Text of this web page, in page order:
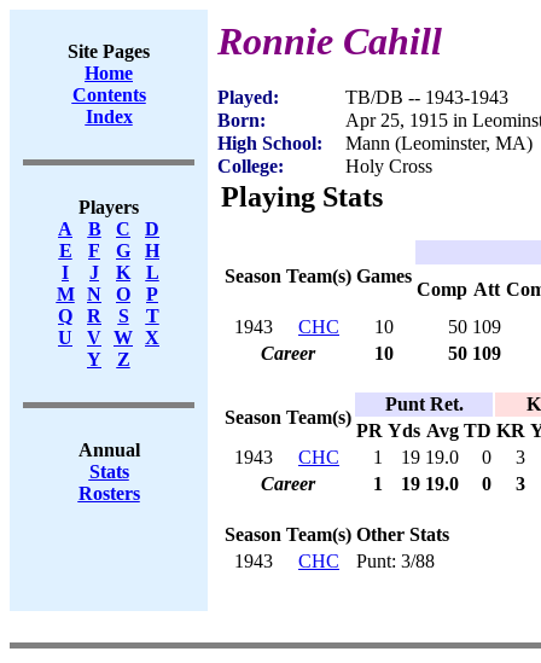
Site Pages
Home
Contents
Index
Players
A
B C
D
E
F G
H
I
J K
L
M
N O
P
Q
R S
T
U
V W X
Y
Z
Annual
Stats
Rosters
Ronnie Cahill
Played:
TB/DB -- 1943-1943
Born:
Apr 25, 1915 in
High School:
Mann (Leominster, MA)
College:
Holy Cross
Playing Stats
Season Team(s) Games
Comp Att
1943
CHC 10 50 109
Career
10 50 109
Season Team(s)
Punt Ret.
PR Yds Avg TD KR
1943
CHC 1 19 19.0 0
3
Career
1 19 19.0 0 3
Season Team(s) Other Stats
1943
CHC Punt: 3/88